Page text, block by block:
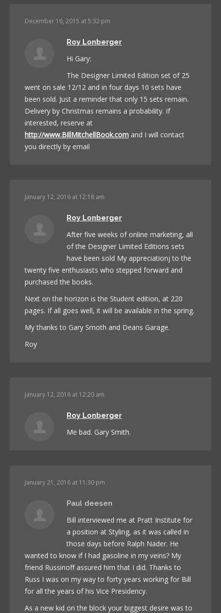
December 16, 2015 at 5:32 pm
Roy Lonberger
Hi Gary:
The Designer Limited Edition set of 25
went on sale 12/12 and in four days 10 sets have
been sold. Just a reminder that only 15 sets remain.
Delivery by Christmas remains a probability. If
interested, reserve at
http://www.BillMitchellBook.com and I will contact
you directly by email
January 12, 2016 at 12:18 am
Roy Lonberger
After five weeks of online marketing, all
of the Designer Limited Editions sets
have been sold My appreciationj to the
twenty five enthusiasts who stepped forward and
purchased the books.
Next on the horizon is the Student edition, at 220
pages. If all goes well, it will be available in the spring.
My thanks to Gary Smoth and Deans Garage.
Roy
January 12, 2016 at 12:20 am
Roy Lonberger
Me bad. Gary Smith.
January 21, 2016 at 11:30 pm
Paul deesen
Bill interviewed me at Pratt Institute for
a position at Styling, as it was called in
those days before Ralph Nader. He
wanted to know if I had gasoline in my veins? My
friend Russinoff assured him that I did. Thanks to
Russ I was on my way to forty years working for Bill
for all the years of his Vice Presidency.
As a new kid on the block your biggest desire was to